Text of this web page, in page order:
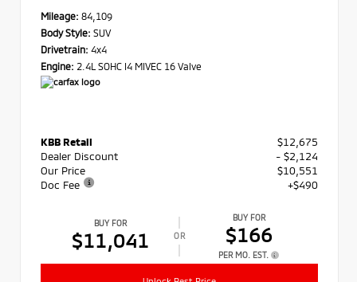
Mileage: 84,109
Body Style: SUV
Drivetrain: 4x4
Engine: 2.4L SOHC I4 MIVEC 16 Valve
KBB Retail
$12,675
Dealer Discount
- $2,124
Our Price
$10,551
Doc Fee
+$490
BUY FOR
$11,041 OR
BUY FOR
$166
PER MO. EST.